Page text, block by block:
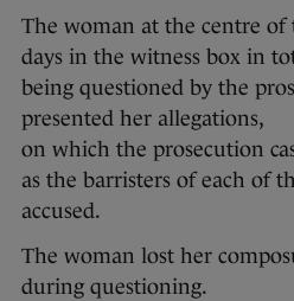
The woman at the centre of
days in the witness box in
being questioned by the
presented her allegations,
on which the prosecution
as the barristers of each of
accused.
The woman lost her
during questioning.